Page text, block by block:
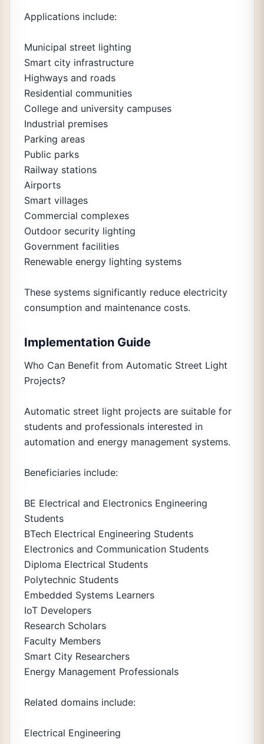
Applications include:
Municipal street lighting
Smart city infrastructure
Highways and roads
Residential communities
College and university campuses
Industrial premises
Parking areas
Public parks
Railway stations
Airports
Smart villages
Commercial complexes
Outdoor security lighting
Government facilities
Renewable energy lighting systems
These systems significantly reduce electricity
consumption and maintenance costs.
Implementation Guide
Who Can Benefit from Automatic Street Light
Projects?
Automatic street light projects are suitable for
students and professionals interested in
automation and energy management systems.
Beneficiaries include:
BE Electrical and Electronics Engineering
Students
BTech Electrical Engineering Students
Electronics and Communication Students
Diploma Electrical Students
Polytechnic Students
Embedded Systems Learners
IoT Developers
Research Scholars
Faculty Members
Smart City Researchers
Energy Management Professionals
Related domains include:
Electrical Engineering